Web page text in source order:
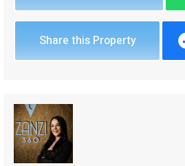
Share this Property